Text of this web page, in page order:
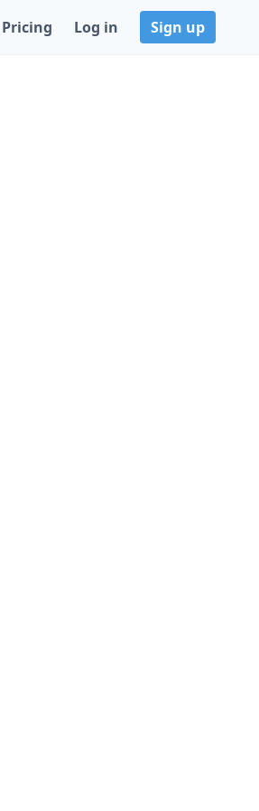
Pricing Log in Sign up